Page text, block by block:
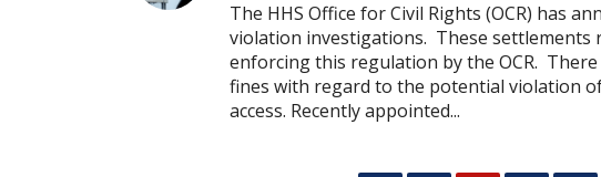
The HHS Office for Civil Rights (OCR) has
violation investigations. These settlements
enforcing this regulation by the OCR.
fines with regard to the potential violation
access. Recently appointed...